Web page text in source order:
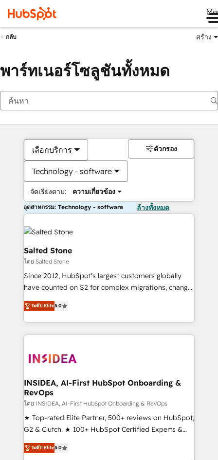
กลับ สร้าง
พาร์ทเนอร์โซลูชันทั้งหมด
เลือกบริการ
Technology - software
จัดเรียงตาม: ความเกี่ยวข้อง
ตัวกรอง
อุตสาหกรรม: Technology - software ล้างทั้งหมด
Salted Stone
โดย Salted Stone
Since 2012, HubSpot’s largest customers globally
have counted on S2 for complex migrations, change
management, systems integration, and creative
solutions that deliver measurable impact and
transform brand experiences As one of the few full-
service creative agencies in the HubSpot
winning design to build scalable, globally
marketing campaigns, & RevOps frameworks that
fuel long-term success We connect the entire
customer lifecycle through seamless integrations,
ensure long-term adoption with change-
management programs, and align marketing, sales,
HubSpot accreditations and experience across
ระดับ Elite5.0
INSIDEA, AI-First HubSpot Onboarding &
RevOps
โดย INSIDEA, AI-First HubSpot Onboarding & RevOps
★ Top-rated Elite Partner, 500+ reviews on HubSpot,
G2 & Clutch. ★ 100+ HubSpot Certified Experts &
Trainers across the team ★ 1,500+ implementations
across five continents ★ AI-First, RevOps-led,
ระดับ Elite5.0